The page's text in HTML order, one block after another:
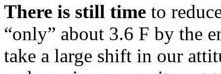
There is still time to
“only” about 3.6 F by the
take a large shift in our